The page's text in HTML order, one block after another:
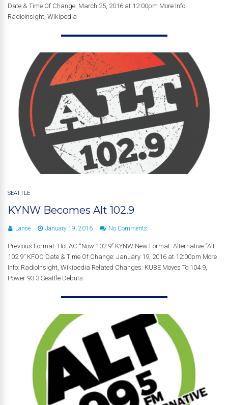
Date & Time Of Change: March 25, 2016 at 12:00pm More Info:
RadioInsight, Wikipedia
SEATTLE
KYNW Becomes Alt 102.9
Lance January 19, 2016 No Comments
Previous Format: Hot AC “Now 102.9” KYNW New Format: Alternative “Alt
102.9” KFOO Date & Time Of Change: January 19, 2016 at 12:00pm More
Info: RadioInsight, Wikipedia Related Changes: KUBE Moves To 104.9,
Power 93.3 Seattle Debuts